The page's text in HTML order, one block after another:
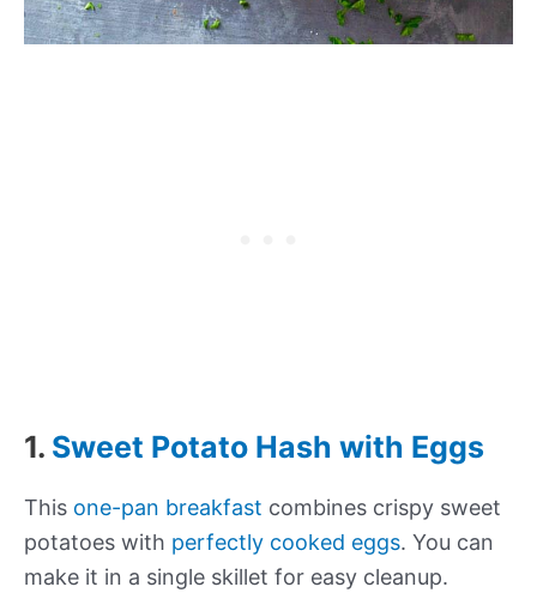
1. Sweet Potato Hash with Eggs
This one-pan breakfast combines crispy sweet
potatoes with perfectly cooked eggs. You can
make it in a single skillet for easy cleanup.